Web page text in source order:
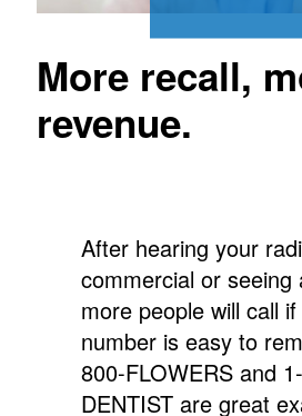
More recall,
revenue.
After hearing your
commercial or seeing
more people will call
number is easy to
800-FLOWERS and
DENTIST are great